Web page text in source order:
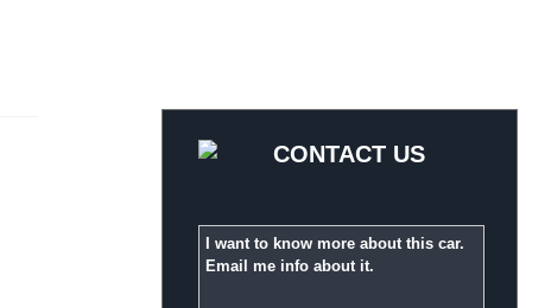
CONTACT US